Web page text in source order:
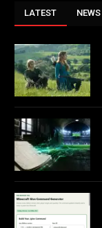
LATEST NEWS